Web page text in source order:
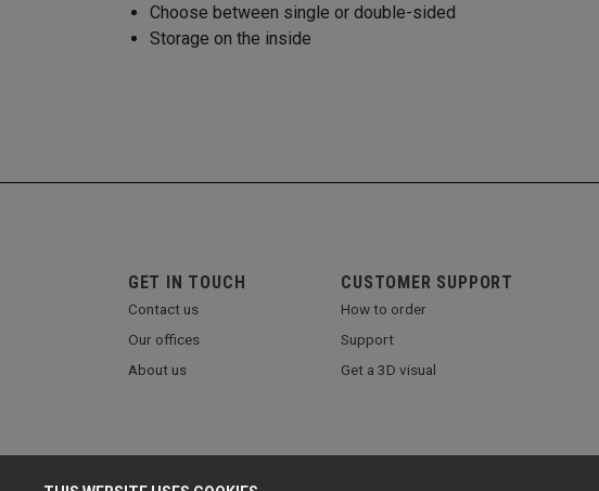
Choose between single or double-sided
Storage on the inside
GET IN TOUCH
Contact us
Our offices
About us
CUSTOMER SUPPORT
How to order
Support
Get a 3D visual